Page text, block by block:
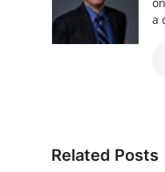
a
Related Posts